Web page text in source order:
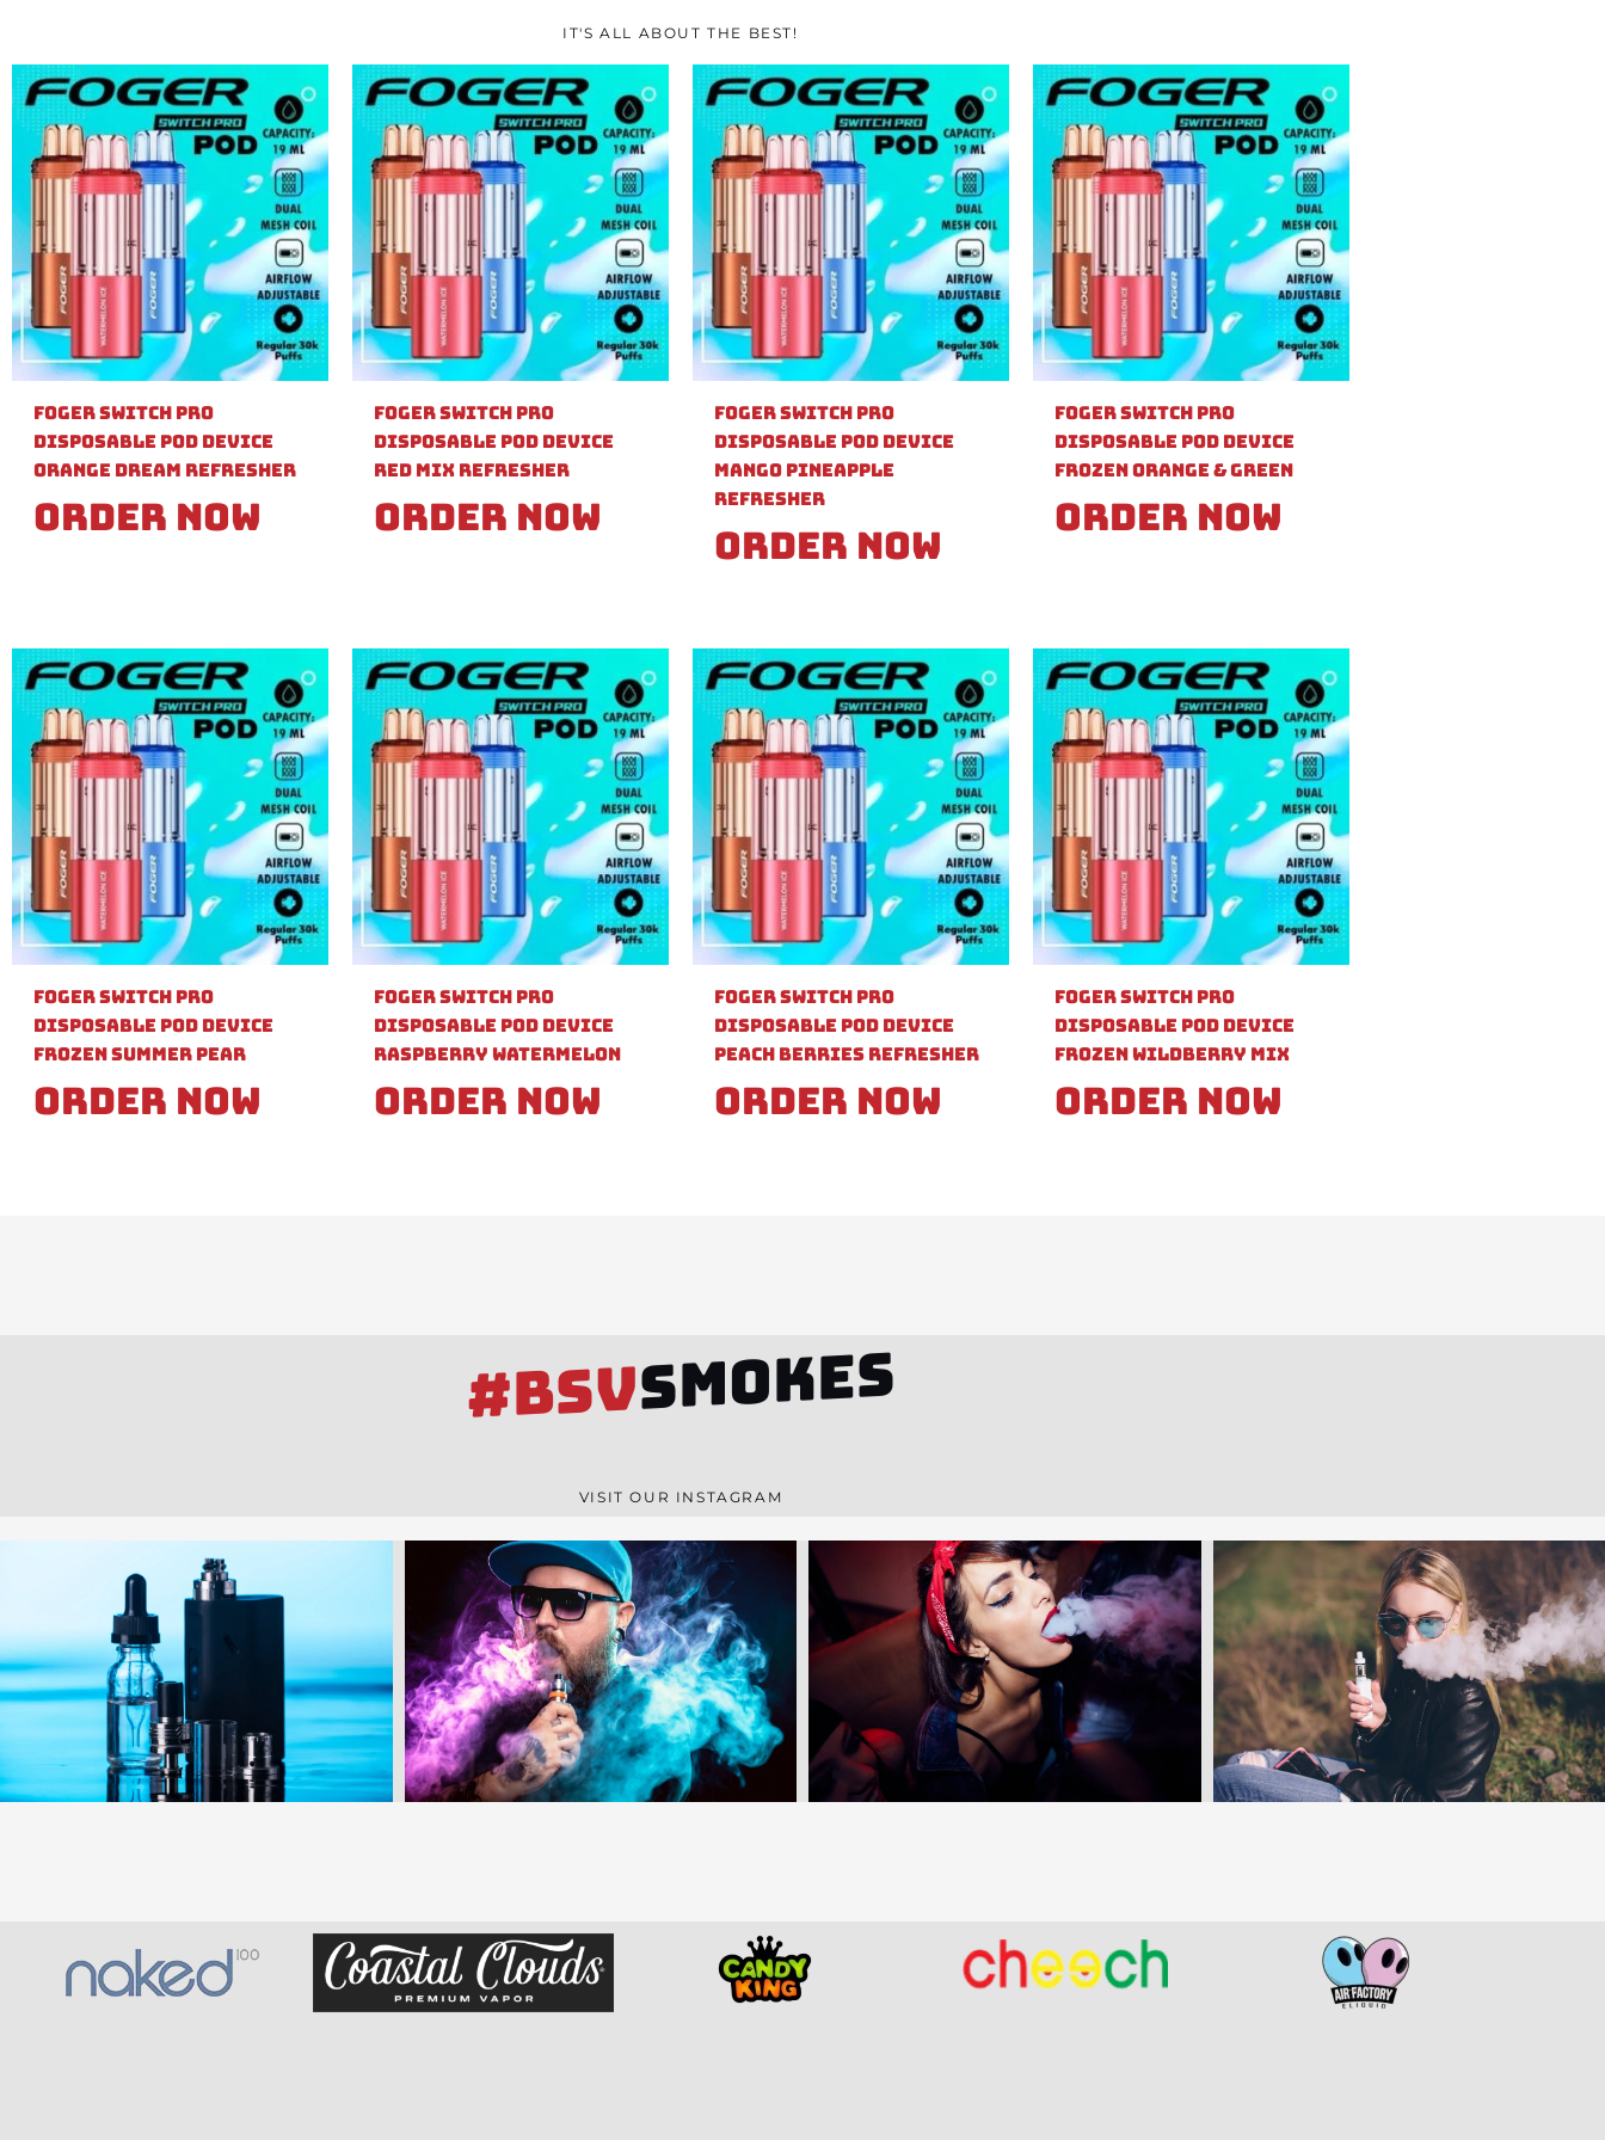
IT'S ALL ABOUT THE BEST!
Foger Switch Pro
Disposable Pod Device
Orange Dream Refresher
Order Now
Foger Switch Pro
Disposable Pod Device
Red Mix Refresher
Order Now
Foger Switch Pro
Disposable Pod Device
Mango Pineapple
Refresher
Order Now
Foger Switch Pro
Disposable Pod Device
Frozen Orange & Green
Order Now
Foger Switch Pro
Disposable Pod Device
Frozen Summer Pear
Order Now
Foger Switch Pro
Disposable Pod Device
Raspberry Watermelon
Order Now
Foger Switch Pro
Disposable Pod Device
Peach Berries Refresher
Order Now
Foger Switch Pro
Disposable Pod Device
Frozen Wildberry Mix
Order Now
#BSVSMOKES
VISIT OUR INSTAGRAM